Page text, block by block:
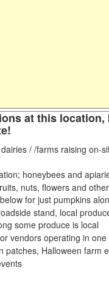
at this
/ /farms raising on-
honeybees and
nuts, flowers and
for just pumpkins
stand, local
some produce is local
vendors operating in
patches, Halloween farm